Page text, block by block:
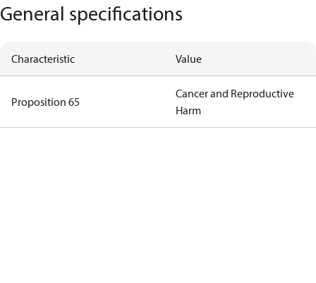
General specifications
Characteristic Value
Proposition 65
Cancer and Reproductive
Harm